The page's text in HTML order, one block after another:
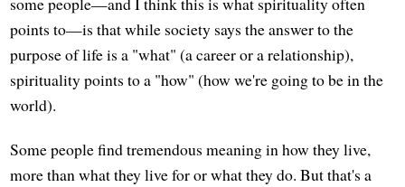
points to—is that while society says the answer to the
purpose of life is a "what" (a career or a relationship),
spirituality points to a "how" (how we're going to be in the
world).
Some people find tremendous meaning in how they live,
more than what they live for or what they do. But that's a